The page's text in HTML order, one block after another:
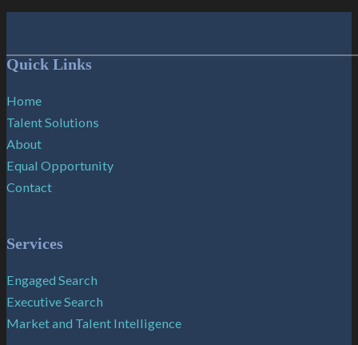
Quick Links
Home
Talent Solutions
About
Equal Opportunity
Contact
Services
Engaged Search
Executive Search
Market and Talent Intelligence